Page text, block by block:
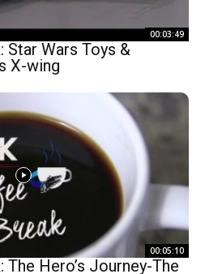
00:03:49
Star Wars Toys &
X-wing
00:05:10
Hero’s Journey-The